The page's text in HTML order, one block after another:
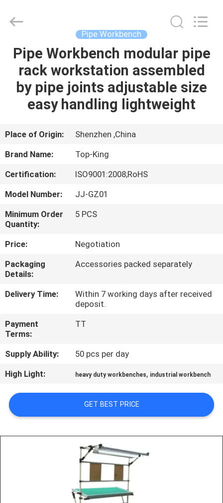
HOME
PRODUCTS
US
TOUR
QUALITY
CONTROL
CONTACT
US
A QUOTE
SITEMAP
PRIVACY
POLICY
Reserved.
Pipe Workbench
Pipe Workbench modular pipe
rack workstation assembled
by pipe joints adjustable size
easy handling lightweight
Place of Origin:
Shenzhen ,China
Brand Name:
Top-King
Certification:
ISO9001:2008;RoHS
Model Number:
JJ-GZ01
Minimum Order
Quantity:
5 PCS
Price:
Negotiation
Packaging
Details:
Accessories packed separately
Delivery Time:
Within 7 working days after received
deposit.
Payment
Terms:
TT
Supply Ability:
50 pcs per day
High Light:
heavy duty workbenches, industrial workbench
GET BEST PRICE